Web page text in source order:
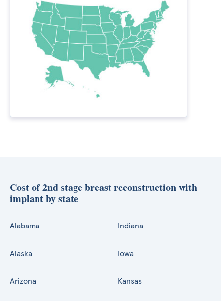
Cost of 2nd stage breast reconstruction with
implant by state
Alabama
Alaska
Arizona
Indiana
Iowa
Kansas